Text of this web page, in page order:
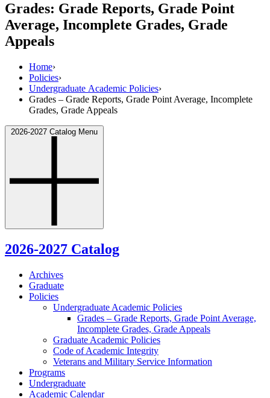
Grades: Grade Reports, Grade Point
Average, Incomplete Grades, Grade
Appeals
Home›
Policies›
Undergraduate Academic Policies›
Grades – Grade Reports, Grade Point Average, Incomplete
Grades, Grade Appeals
2026-2027 Catalog Menu
2026-2027 Catalog
Archives
Graduate
Policies
Undergraduate Academic Policies
Grades – Grade Reports, Grade Point Average,
Incomplete Grades, Grade Appeals
Graduate Academic Policies
Code of Academic Integrity
Veterans and Military Service Information
Programs
Undergraduate
Academic Calendar